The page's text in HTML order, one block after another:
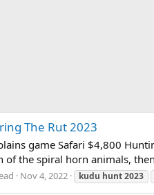
The Rut 2023
game Safari $4,800
of the spiral horn animals,
Nov 4, 2022 kudu hunt2023